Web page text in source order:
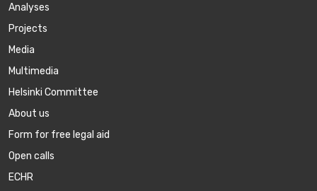
Аnalyses
Projects
Media
Multimedia
Helsinki Committee
About us
Form for free legal aid
Open calls
ECHR